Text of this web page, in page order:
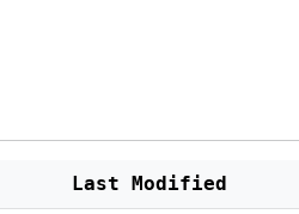
Last Modified